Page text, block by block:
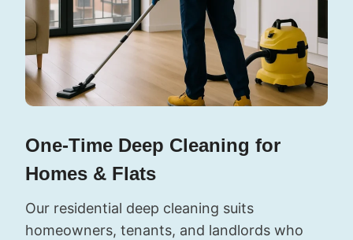
One-Time Deep Cleaning for
Homes & Flats
Our residential deep cleaning suits
homeowners, tenants, and landlords who